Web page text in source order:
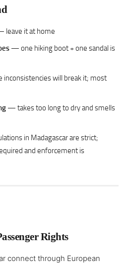
leave it at home
— one hiking boot + one sandal is
will break it; most
— takes too long to dry and smells
in Madagascar are strict;
and enforcement is
Rights
connect through European